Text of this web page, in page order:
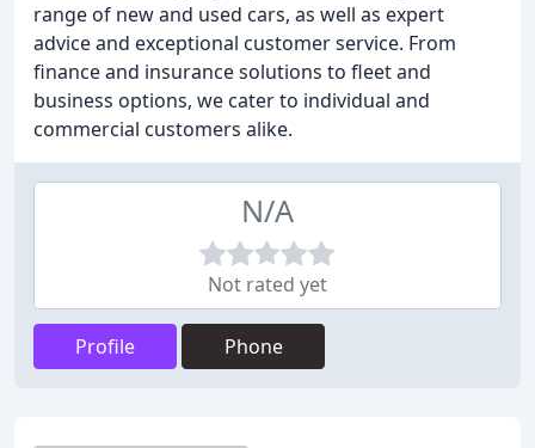
range of new and used cars, as well as expert
advice and exceptional customer service. From
finance and insurance solutions to fleet and
business options, we cater to individual and
commercial customers alike.
N/A
Not rated yet
Profile Phone